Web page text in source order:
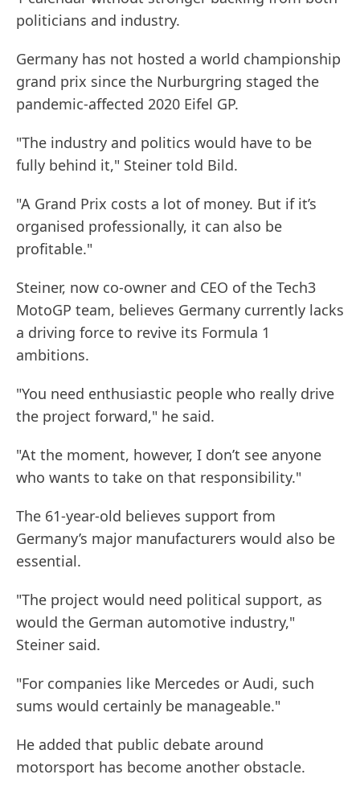
politicians and industry.
Germany has not hosted a world championship
grand prix since the Nurburgring staged the
pandemic-affected 2020 Eifel GP.
"The industry and politics would have to be
fully behind it," Steiner told Bild.
"A Grand Prix costs a lot of money. But if it’s
organised professionally, it can also be
profitable."
Steiner, now co-owner and CEO of the Tech3
MotoGP team, believes Germany currently lacks
a driving force to revive its Formula 1
ambitions.
"You need enthusiastic people who really drive
the project forward," he said.
"At the moment, however, I don’t see anyone
who wants to take on that responsibility."
The 61-year-old believes support from
Germany’s major manufacturers would also be
essential.
"The project would need political support, as
would the German automotive industry,"
Steiner said.
"For companies like Mercedes or Audi, such
sums would certainly be manageable."
He added that public debate around
motorsport has become another obstacle.